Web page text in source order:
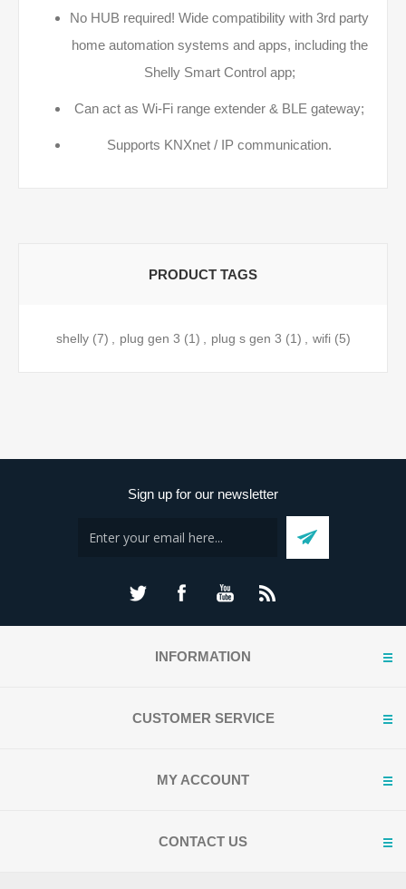
No HUB required! Wide compatibility with 3rd party
home automation systems and apps, including the
Shelly Smart Control app;
Can act as Wi-Fi range extender & BLE gateway;
Supports KNXnet / IP communication.
PRODUCT TAGS
shelly (7) plug gen 3 (1) plug s gen 3 (1) wifi (5)
Sign up for our newsletter
INFORMATION
CUSTOMER SERVICE
MY ACCOUNT
CONTACT US